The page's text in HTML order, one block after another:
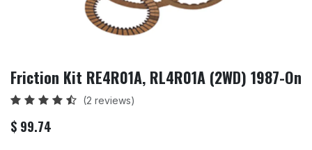
Friction Kit RE4R01A, RL4R01A (2WD) 1987-On
(2 reviews)
$ 99.74